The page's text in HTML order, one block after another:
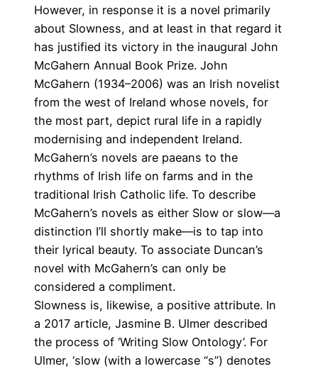
However, in response it is a novel primarily
about Slowness, and at least in that regard it
has justified its victory in the inaugural John
McGahern Annual Book Prize. John
McGahern (1934–2006) was an Irish novelist
from the west of Ireland whose novels, for
the most part, depict rural life in a rapidly
modernising and independent Ireland.
McGahern’s novels are paeans to the
rhythms of Irish life on farms and in the
traditional Irish Catholic life. To describe
McGahern’s novels as either Slow or slow—a
distinction I’ll shortly make—is to tap into
their lyrical beauty. To associate Duncan’s
novel with McGahern’s can only be
considered a compliment.
Slowness is, likewise, a positive attribute. In
a 2017 article, Jasmine B. Ulmer described
the process of ‘Writing Slow Ontology’. For
Ulmer, ‘slow (with a lowercase “s”) denotes